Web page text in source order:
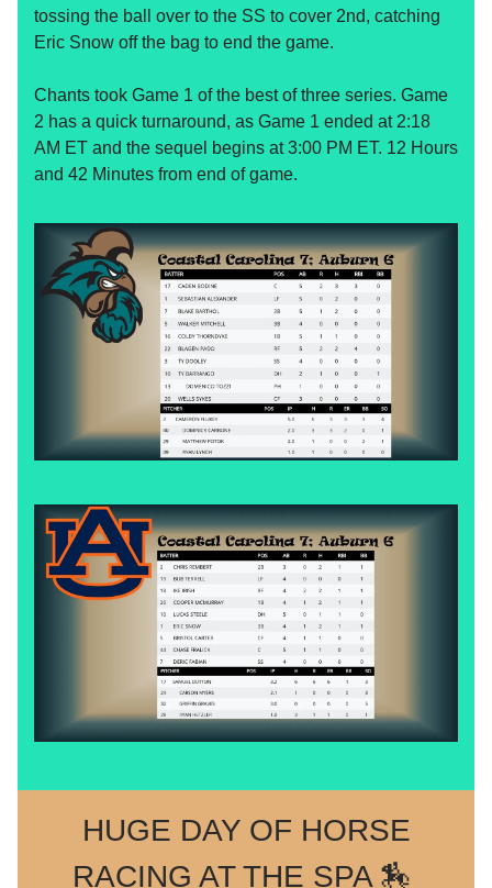
tossing the ball over to the SS to cover 2nd, catching
Eric Snow off the bag to end the game.
Chants took Game 1 of the best of three series. Game
2 has a quick turnaround, as Game 1 ended at 2:18
AM ET and the sequel begins at 3:00 PM ET. 12 Hours
and 42 Minutes from end of game.
HUGE DAY OF HORSE
RACING AT THE SPA 🏇